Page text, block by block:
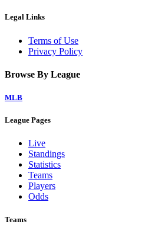
Legal Links
Terms of Use
Privacy Policy
Browse By League
MLB
League Pages
Live
Standings
Statistics
Teams
Players
Odds
Teams